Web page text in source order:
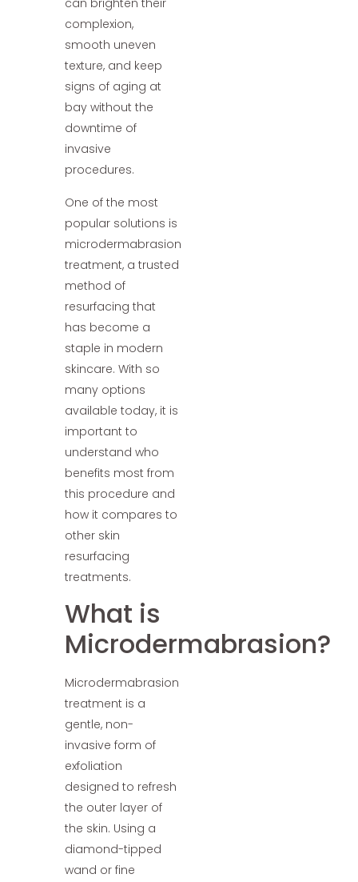
can brighten their
complexion,
smooth uneven
texture, and keep
signs of aging at
bay without the
downtime of
invasive
procedures.
One of the most
popular solutions is
microdermabrasion
treatment, a trusted
method of
resurfacing that
has become a
staple in modern
skincare. With so
many options
available today, it is
important to
understand who
benefits most from
this procedure and
how it compares to
other skin
resurfacing
treatments.
What is
Microdermabrasion?
Microdermabrasion
treatment is a
gentle, non-
invasive form of
exfoliation
designed to refresh
the outer layer of
the skin. Using a
diamond-tipped
wand or fine